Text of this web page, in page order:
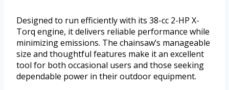
Designed to run efficiently with its 38-cc 2-HP X-
Torq engine, it delivers reliable performance while
minimizing emissions. The chainsaw’s manageable
size and thoughtful features make it an excellent
tool for both occasional users and those seeking
dependable power in their outdoor equipment.